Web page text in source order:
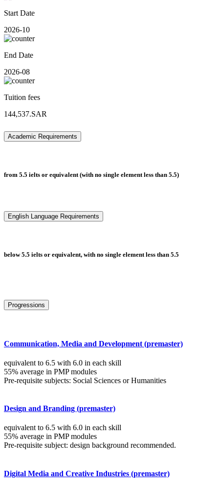
Start Date
2026-10
End Date
2026-08
Tuition fees
144,537.SAR
Academic Requirements
from 5.5 ielts or equivalent (with no single element less than 5.5)
English Language Requirements
below 5.5 ielts or equivalent, with no single element less than 5.5
Progressions
Communication, Media and Development (premaster)
equivalent to 6.5 with 6.0 in each skill
55% average in PMP modules
Pre-requisite subjects: Social Sciences or Humanities
Design and Branding (premaster)
equivalent to 6.5 with 6.0 in each skill
55% average in PMP modules
Pre-requisite subject: design background recommended.
Digital Media and Creative Industries (premaster)